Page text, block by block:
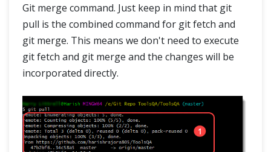
Git merge command. Just keep in mind that git
pull is the combined command for git fetch and
git merge. This means we don't need to execute
git fetch and git merge and the changes will be
incorporated directly.